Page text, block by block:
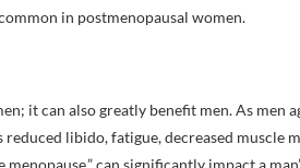
in postmenopausal women.
it can also greatly benefit men. As men
libido, fatigue, decreased muscle
can significantly impact a